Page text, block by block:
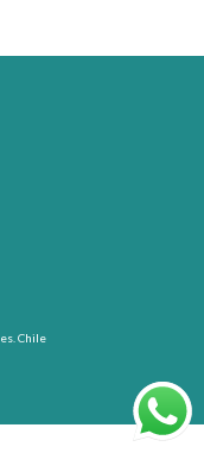
Chile